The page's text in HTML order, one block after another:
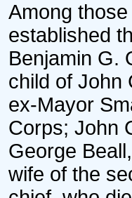
Among
established
Benjamin G.
child of John
ex-Mayor
Corps; John
George
wife of the